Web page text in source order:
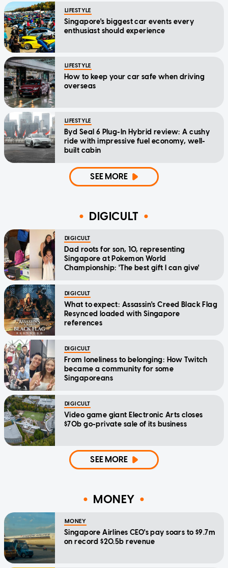
LIFESTYLE
Singapore's biggest car events every
enthusiast should experience
LIFESTYLE
How to keep your car safe when driving
overseas
LIFESTYLE
Byd Seal 6 Plug-In Hybrid review: A cushy
ride with impressive fuel economy, well-
built cabin
SEE MORE
DIGICULT
DIGICULT
Dad roots for son, 10, representing
Singapore at Pokemon World
Championship: 'The best gift I can give'
DIGICULT
What to expect: Assassin's Creed Black Flag
Resynced loaded with Singapore
references
DIGICULT
From loneliness to belonging: How Twitch
became a community for some
Singaporeans
DIGICULT
Video game giant Electronic Arts closes
$70b go-private sale of its business
SEE MORE
MONEY
MONEY
Singapore Airlines CEO's pay soars to $9.7m
on record $20.5b revenue